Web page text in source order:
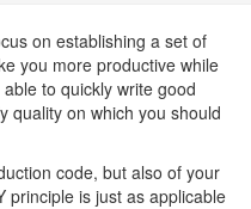
on establishing a set of
you more productive while
to quickly write good
quality on which you should
code, but also of your
principle is just as applicable